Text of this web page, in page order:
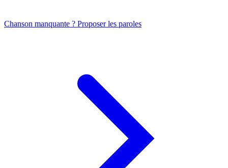
Chanson manquante ? Proposer les paroles